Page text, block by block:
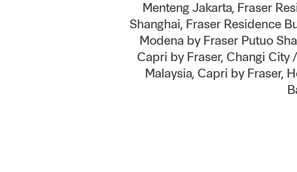
Menteng Jakarta, Fraser
Shanghai, Fraser Residence
Modena by Fraser Putuo
Capri by Fraser, Changi City
Malaysia, Capri by Fraser,